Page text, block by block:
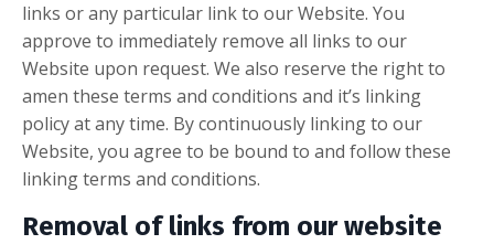
links or any particular link to our Website. You
approve to immediately remove all links to our
Website upon request. We also reserve the right to
amen these terms and conditions and it’s linking
policy at any time. By continuously linking to our
Website, you agree to be bound to and follow these
linking terms and conditions.
Removal of links from our website